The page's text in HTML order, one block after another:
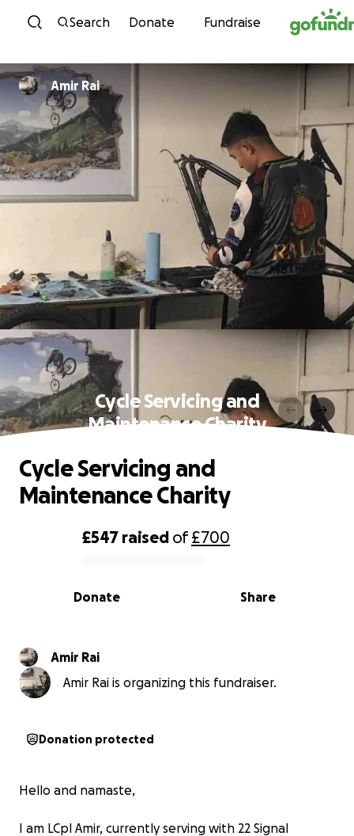
Skip to content
Search Donate Fundraise
Amir Rai
Cycle Servicing and
Maintenance Charity
0% complete
£547 raised of£700
Share
Donate
Cycle Servicing and
Maintenance Charity
Amir Rai
Amir Rai is organizing this fundraiser.
Donation protected
Hello and namaste,
I am LCpl Amir, currently serving with 22 Signal